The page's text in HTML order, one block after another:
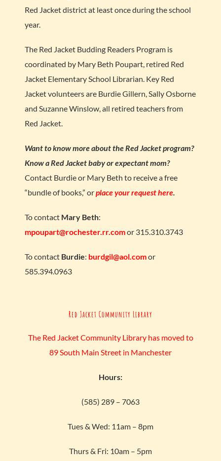
Red Jacket district at least once during the school
year.
The Red Jacket Budding Readers Program is
coordinated by Mary Beth Poupart, retired Red
Jacket Elementary School Librarian. Key Red
Jacket volunteers are Burdie Gillern, Sally Osborne
and Suzanne Winslow, all retired teachers from
Red Jacket.
Want to know more about the Red Jacket program?
Know a Red Jacket baby or expectant mom?
Contact Burdie or Mary Beth to receive a free
“bundle of books,” orplace your request here.
To contact Mary Beth:
mpoupart@rochester.rr.comor 315.310.3743
To contact Burdie: burdgil@aol.comor
585.394.0963
Red Jacket Community Library
The Red Jacket Community Library has moved to
89 South Main Street in Manchester
Hours:
(585) 289 – 7063
Tues & Wed: 11am – 8pm
Thurs & Fri: 10am – 5pm